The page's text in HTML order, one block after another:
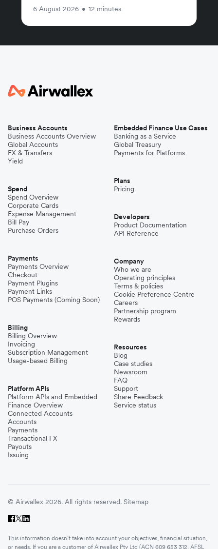
6 August 2026 • 12 minutes
Business Accounts
Business Accounts Overview
Global Accounts
FX & Transfers
Yield
Spend
Spend Overview
Corporate Cards
Expense Management
Bill Pay
Purchase Orders
Payments
Payments Overview
Checkout
Payment Plugins
Payment Links
POS Payments (Coming Soon)
Billing
Billing Overview
Invoicing
Subscription Management
Usage-based Billing
Platform APIs
Platform APIs and Embedded
Finance Overview
Connected Accounts
Accounts
Payments
Transactional FX
Payouts
Issuing
Embedded Finance Use Cases
Banking as a Service
Global Treasury
Payments for Platforms
Plans
Pricing
Developers
Product Documentation
API Reference
Company
Who we are
Operating principles
Terms & policies
Cookie Preference Centre
Careers
Partnership program
Rewards
Resources
Blog
Case studies
Newsroom
FAQ
Support
Share Feedback
Service status
© Airwallex 2026. All rights reserved. Sitemap
This information doesn’t take into account your objectives, financial situation,
or needs. If you are a customer of Airwallex Pty Ltd (ACN 609 653 312, AFSL